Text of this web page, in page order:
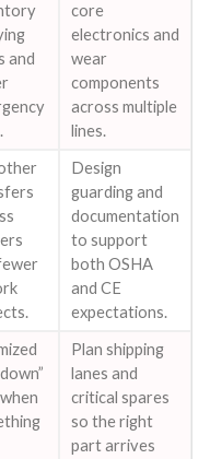
and
core
electronics and
wear
components
across multiple
lines.
Design
guarding and
documentation
to support
both OSHA
and CE
expectations.
Plan shipping
lanes and
critical spares
so the right
part arrives